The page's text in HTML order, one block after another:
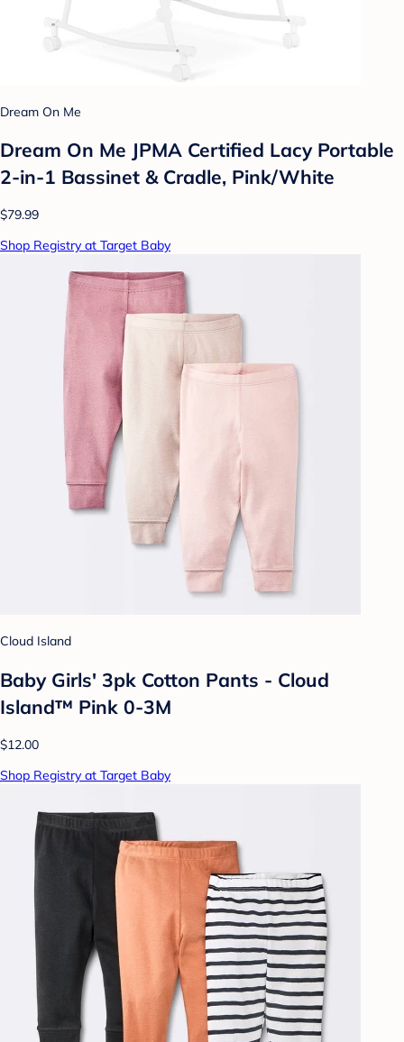
Dream On Me
Dream On Me JPMA Certified Lacy Portable
2-in-1 Bassinet & Cradle, Pink/White
$79.99
Shop Registry at Target Baby
Cloud Island
Baby Girls' 3pk Cotton Pants - Cloud
Island™ Pink 0-3M
$12.00
Shop Registry at Target Baby